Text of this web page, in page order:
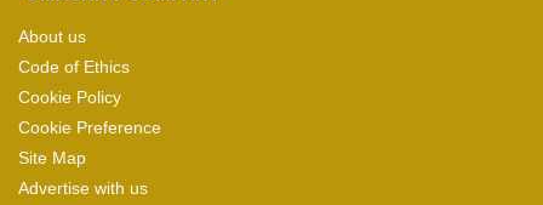
About us
Code of Ethics
Cookie Policy
Cookie Preference
Site Map
Advertise with us